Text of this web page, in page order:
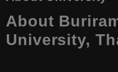
About
University,